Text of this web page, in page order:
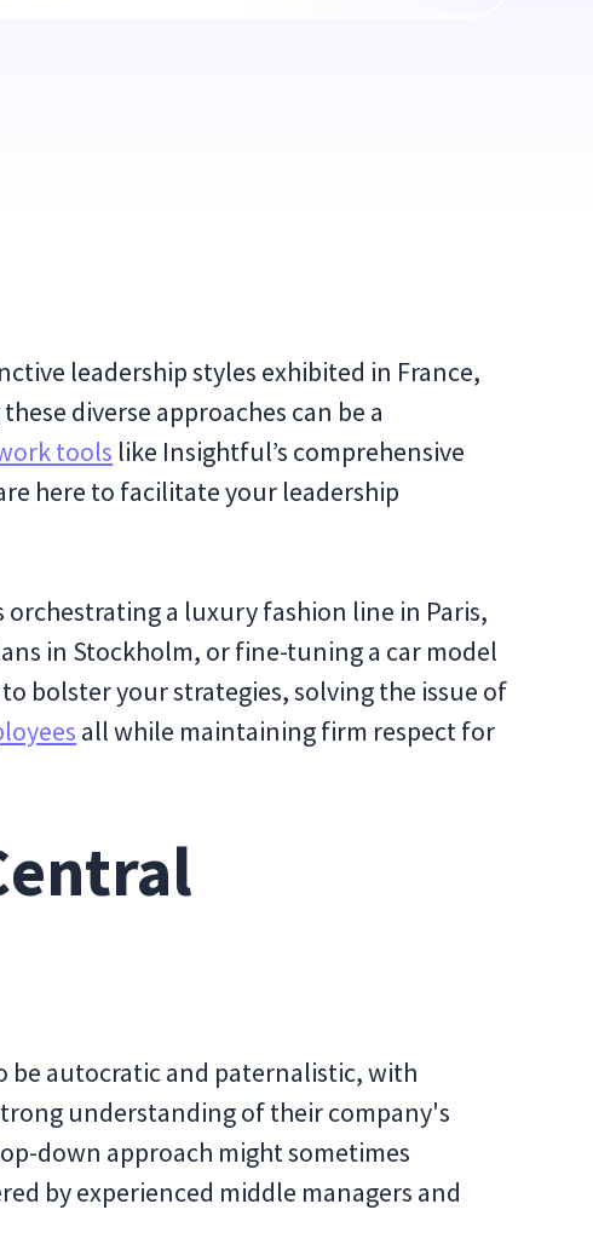
leadership styles exhibited in France,
diverse approaches can be a
tools like Insightful’s comprehensive
here to facilitate your leadership
a luxury fashion line in Paris,
in Stockholm, or fine-tuning a car model
bolster your strategies, solving the issue of
all while maintaining firm respect for
be autocratic and paternalistic, with
understanding of their company's
down approach might sometimes
by experienced middle managers and